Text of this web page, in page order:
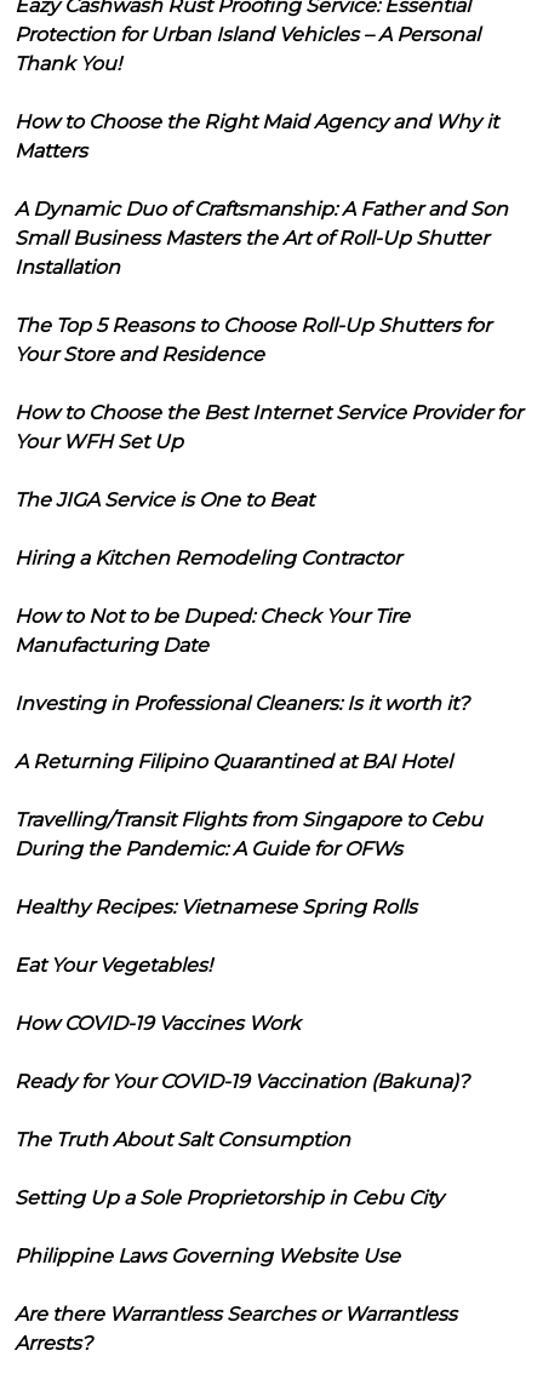
Eazy Cashwash Rust Proofing Service: Essential
Protection for Urban Island Vehicles – A Personal
Thank You!
How to Choose the Right Maid Agency and Why it
Matters
A Dynamic Duo of Craftsmanship: A Father and Son
Small Business Masters the Art of Roll-Up Shutter
Installation
The Top 5 Reasons to Choose Roll-Up Shutters for
Your Store and Residence
How to Choose the Best Internet Service Provider for
Your WFH Set Up
The JIGA Service is One to Beat
Hiring a Kitchen Remodeling Contractor
How to Not to be Duped: Check Your Tire
Manufacturing Date
Investing in Professional Cleaners: Is it worth it?
A Returning Filipino Quarantined at BAI Hotel
Travelling/Transit Flights from Singapore to Cebu
During the Pandemic: A Guide for OFWs
Healthy Recipes: Vietnamese Spring Rolls
Eat Your Vegetables!
How COVID-19 Vaccines Work
Ready for Your COVID-19 Vaccination (Bakuna)?
The Truth About Salt Consumption
Setting Up a Sole Proprietorship in Cebu City
Philippine Laws Governing Website Use
Are there Warrantless Searches or Warrantless
Arrests?